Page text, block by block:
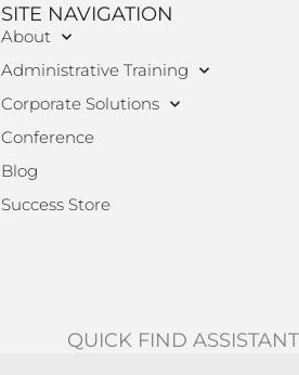
SITE NAVIGATION
About
Administrative Training
Corporate Solutions
Conference
Blog
Success Store
QUICK FIND